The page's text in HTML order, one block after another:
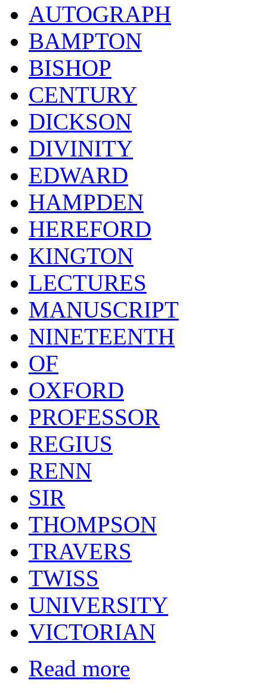
AUTOGRAPH
BAMPTON
BISHOP
CENTURY
DICKSON
DIVINITY
EDWARD
HAMPDEN
HEREFORD
KINGTON
LECTURES
MANUSCRIPT
NINETEENTH
OF
OXFORD
PROFESSOR
REGIUS
RENN
SIR
THOMPSON
TRAVERS
TWISS
UNIVERSITY
VICTORIAN
Read more